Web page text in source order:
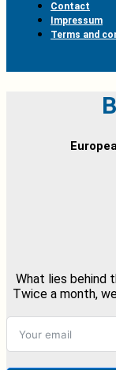
Contact
Impressum
Terms and
What lies behind
Twice a month,